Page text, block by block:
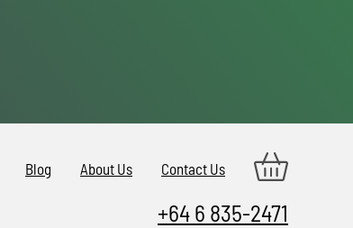
Blog About Us Contact Us
+64 6 835-2471